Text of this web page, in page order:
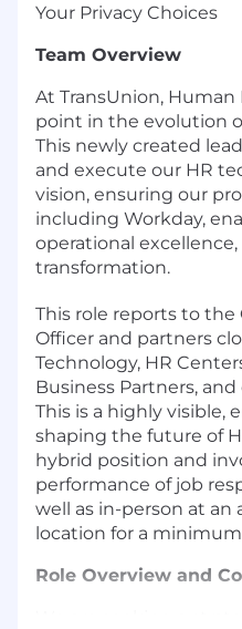
Your Privacy Choices
Team Overview
At TransUnion, Human
point in the evolution
This newly created
and execute our HR
vision, ensuring our
including Workday,
operational
transformation.
This role reports to the
Officer and partners
Technology, HR
Business Partners,
This is a highly visible,
shaping the future of
hybrid position and
performance of job
well as in-person at an
location for a
Role Overview and